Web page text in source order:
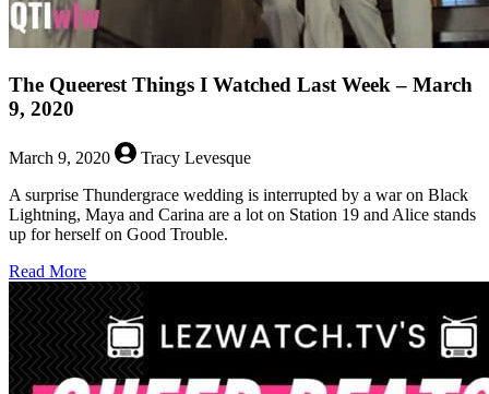
The Queerest Things I Watched Last Week – March
9, 2020
March 9, 2020
Tracy Levesque
A surprise Thundergrace wedding is interrupted by a war on Black
Lightning, Maya and Carina are a lot on Station 19 and Alice stands
up for herself on Good Trouble.
Read Moreabout
The
Queerest
Things
I
Watched
Last